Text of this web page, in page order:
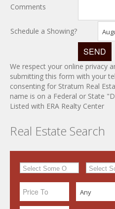
Comments
Schedule a Showing?
We respect your online privacy
submitting this form with your
consenting for Stratum Real
name is on a Federal or State
Listed with ERA Realty Center
Real Estate Search
Any